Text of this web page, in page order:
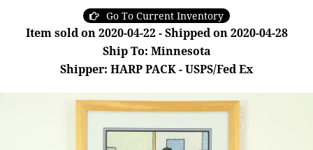
Go To Current Inventory
Item sold on 2020-04-22 - Shipped on 2020-04-28
Ship To: Minnesota
Shipper: HARP PACK - USPS/Fed Ex